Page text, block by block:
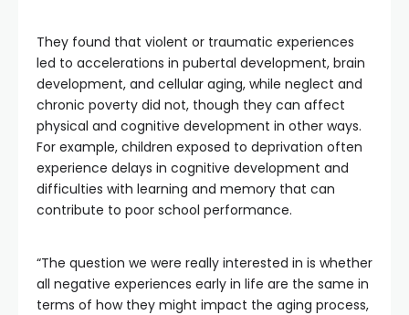
They found that violent or traumatic experiences
led to accelerations in pubertal development, brain
development, and cellular aging, while neglect and
chronic poverty did not, though they can affect
physical and cognitive development in other ways.
For example, children exposed to deprivation often
experience delays in cognitive development and
difficulties with learning and memory that can
contribute to poor school performance.
“The question we were really interested in is whether
all negative experiences early in life are the same in
terms of how they might impact the aging process,